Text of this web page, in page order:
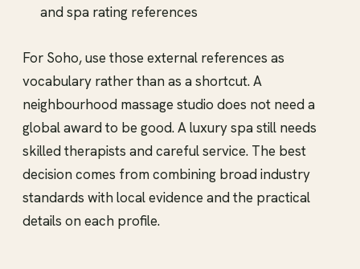
and spa rating references
For Soho, use those external references as
vocabulary rather than as a shortcut. A
neighbourhood massage studio does not need a
global award to be good. A luxury spa still needs
skilled therapists and careful service. The best
decision comes from combining broad industry
standards with local evidence and the practical
details on each profile.